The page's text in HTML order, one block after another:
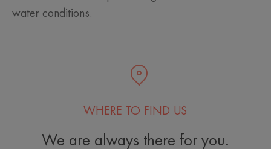
water conditions.
WHERE TO FIND US
We are always there for you.